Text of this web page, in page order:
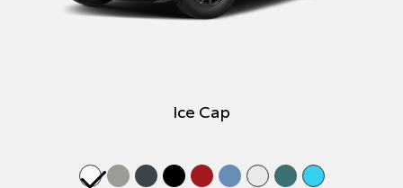
Ice Cap